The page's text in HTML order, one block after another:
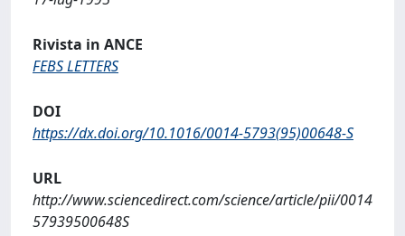
Rivista in ANCE
FEBS LETTERS
DOI
https://dx.doi.org/10.1016/0014-5793(95)00648-S
URL
http://www.sciencedirect.com/science/article/pii/0014
57939500648S